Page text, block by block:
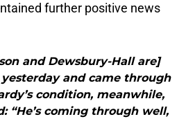
further positive news
and Dewsbury-Hall are]
and came through
condition, meanwhile,
“He’s coming through well,